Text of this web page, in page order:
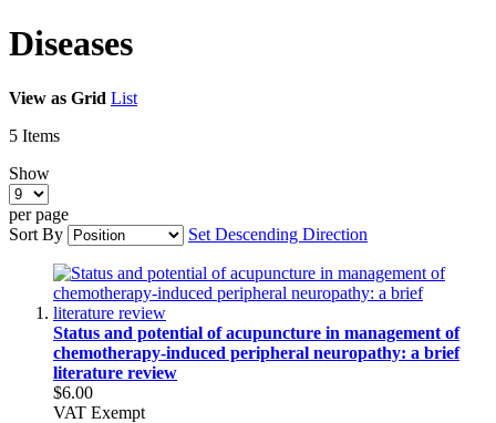
Diseases
View as Grid List
5 Items
Show
per page
Sort By
Set Descending Direction
Status and potential of acupuncture in management of
chemotherapy-induced peripheral neuropathy: a brief
literature review
$6.00
VAT Exempt